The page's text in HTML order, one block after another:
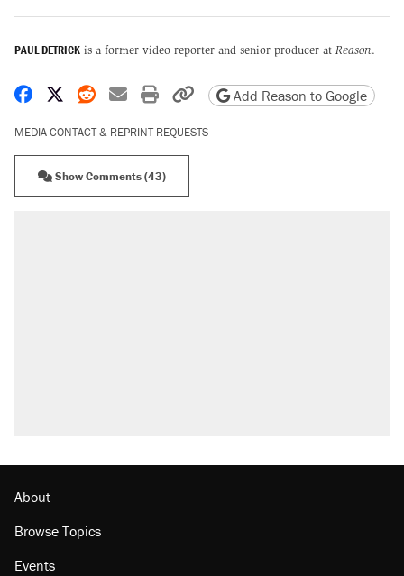
PAUL DETRICK is a former video reporter and senior producer at Reason.
Share on Facebook
Share on X
Share on Reddit
Share by email
Print friendly version
Copy page URL
Add Reason to Google
MEDIA CONTACT & REPRINT REQUESTS
Show Comments (43)
About
Browse Topics
Events